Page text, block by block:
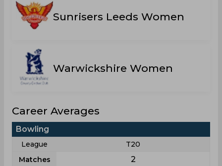
Sunrisers Leeds Women
Warwickshire Women
Career Averages
Bowling
League
T20
Matches
2